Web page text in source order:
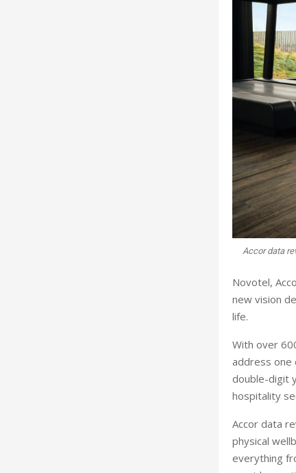
Accor data
Novotel,
new vision
life.
With over
address one
double-digit
hospitality
Accor data
physical
everything